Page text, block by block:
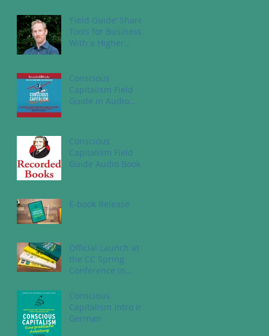
‘Field Guide’ Shares
Tools for Business
With a Higher
Conscious
Capitalism Field
Guide in Audio
Conscious
Capitalism Field
Guide Audio Book
E-book Release
Official Launch at
the CC Spring
Conference in
1st
Conscious
Capitalism Intro in
German